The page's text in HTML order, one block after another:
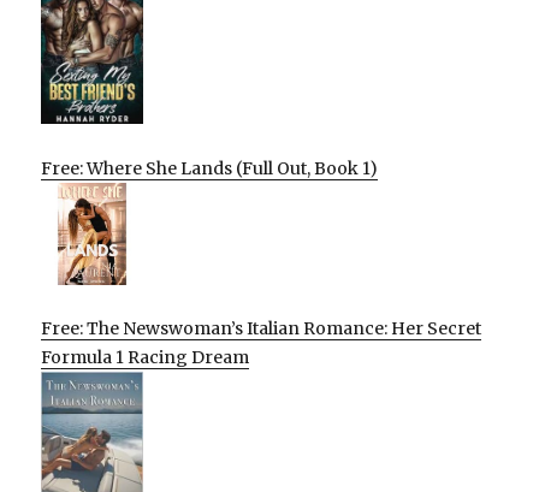
Free: Where She Lands (Full Out, Book 1)
Free: The Newswoman’s Italian Romance: Her Secret
Formula 1 Racing Dream